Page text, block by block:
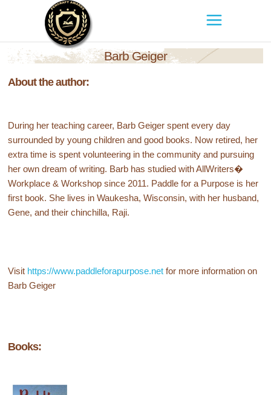
Barb Geiger
About the author:
During her teaching career, Barb Geiger spent every day
surrounded by young children and good books. Now retired, her
extra time is spent volunteering in the community and pursuing
her own dream of writing. Barb has studied with AllWriters�
Workplace & Workshop since 2011. Paddle for a Purpose is her
first book. She lives in Waukesha, Wisconsin, with her husband,
Gene, and their chinchilla, Raji.
Visit https://www.paddleforapurpose.net for more information on
Barb Geiger
Books: